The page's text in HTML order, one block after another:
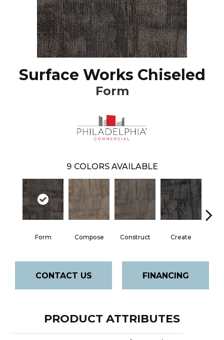
Surface Works Chiseled
Form
9 COLORS AVAILABLE
Form Compose Construct Create
CONTACT US FINANCING
PRODUCT ATTRIBUTES